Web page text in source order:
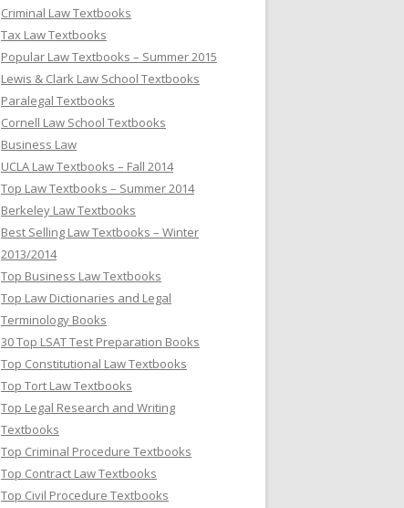
Criminal Law Textbooks
Tax Law Textbooks
Popular Law Textbooks – Summer 2015
Lewis & Clark Law School Textbooks
Paralegal Textbooks
Cornell Law School Textbooks
Business Law
UCLA Law Textbooks – Fall 2014
Top Law Textbooks – Summer 2014
Berkeley Law Textbooks
Best Selling Law Textbooks – Winter
2013/2014
Top Business Law Textbooks
Top Law Dictionaries and Legal
Terminology Books
30 Top LSAT Test Preparation Books
Top Constitutional Law Textbooks
Top Tort Law Textbooks
Top Legal Research and Writing
Textbooks
Top Criminal Procedure Textbooks
Top Contract Law Textbooks
Top Civil Procedure Textbooks